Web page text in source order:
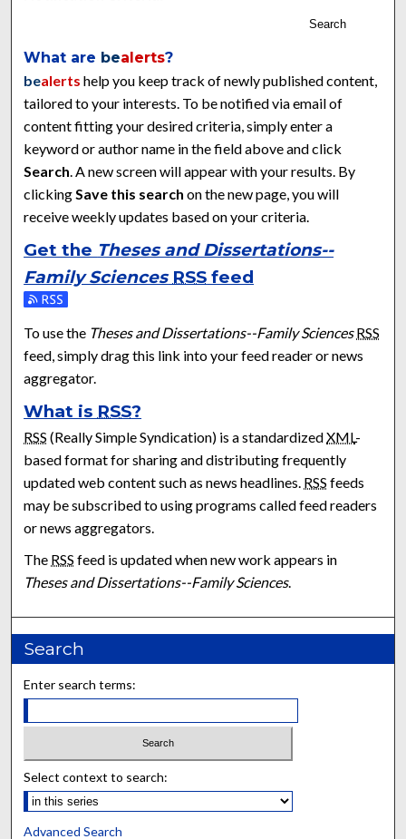
Search
What are bealerts?
bealerts help you keep track of newly published content,
tailored to your interests. To be notified via email of
content fitting your desired criteria, simply enter a
keyword or author name in the field above and click
Search. A new screen will appear with your results. By
clickingSave this search on the new page, you will
receive weekly updates based on your criteria.
Get the Theses and Dissertations--
Family Sciences RSS feed
Subscribe to the Theses and Dissertations--Family Sciences
To use the Theses and Dissertations--Family Sciences RSS
feed, simply drag this link into your feed reader or news
aggregator.
What is RSS?
RSS (Really Simple Syndication) is a standardizedXML-
based format for sharing and distributing frequently
updated web content such as news headlines. RSS feeds
may be subscribed to using programs called feed readers
or news aggregators.
The RSS feed is updated when new work appears in
Theses and Dissertations--Family Sciences.
Search
Enter search terms:
Select context to search:
Advanced Search